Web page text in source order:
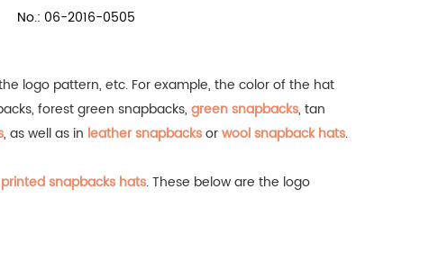
No.: 06-2016-0505
logo pattern, etc. For example, the color of the hat
forest green snapbacks, green snapbacks, tan
, as well as in leather snapbacksorwool snapback hats.
printed snapbacks hats.These below are the logo